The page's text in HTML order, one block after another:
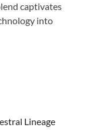
captivates
into
Lineage